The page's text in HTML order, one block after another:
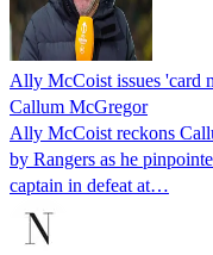
Ally McCoist issues 'card
Callum McGregor
Ally McCoist reckons
by Rangers as he
captain in defeat at…